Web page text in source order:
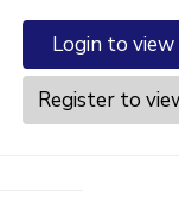
Login to view
Register to